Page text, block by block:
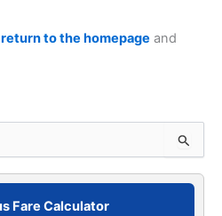
return to the homepage and
Fare Calculator